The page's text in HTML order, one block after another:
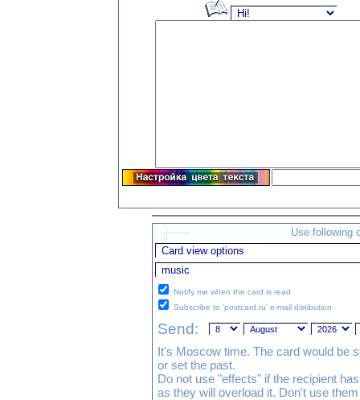
Use following
Notify me when the card is read
Subscribe to 'postcard.ru' e-mail distibution
Send:
It's Moscow time. The card would be
or set the past.
Do not use "effects" if the recipient
as they will overload it. Don't use